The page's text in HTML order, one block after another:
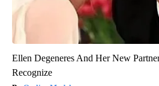
Ellen Degeneres And Her New
Recognize